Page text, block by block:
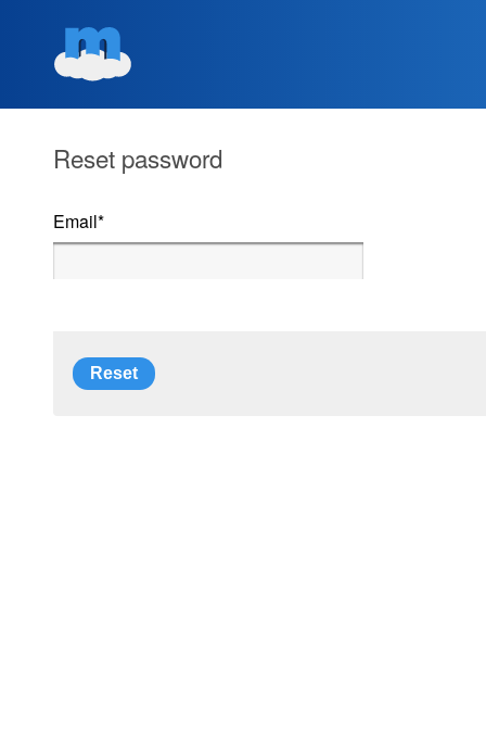
Reset password
Email*
Reset